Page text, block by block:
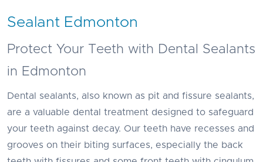
Sealant Edmonton
Protect Your Teeth with Dental Sealants
in Edmonton
Dental sealants, also known as pit and fissure sealants,
are a valuable dental treatment designed to safeguard
your teeth against decay. Our teeth have recesses and
grooves on their biting surfaces, especially the back